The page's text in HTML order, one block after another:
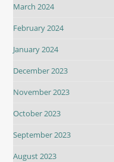
March 2024
February 2024
January 2024
December 2023
November 2023
October 2023
September 2023
August 2023